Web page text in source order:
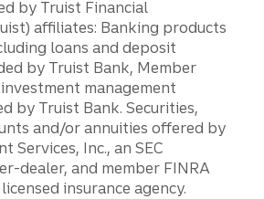
by Truist Financial
affiliates: Banking products
loans and deposit
by Truist Bank, Member
management
by Truist Bank. Securities,
and/or annuities offered by
Services, Inc., an SEC
dealer, and member FINRA
insurance agency.